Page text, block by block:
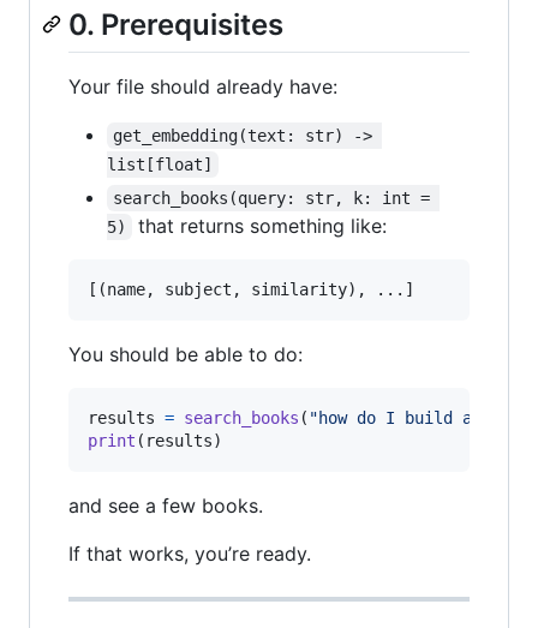
0. Prerequisites
Your file should already have:
get_embedding(text: str) ->
list[float]
search_books(query: str, k: int =
5)
that returns something like:
[(name, subject , similarity), ...]
You should be able to do:
results = search_books ( "how do I build a
print ( results)
and see a few books.
If that works, you’re ready.